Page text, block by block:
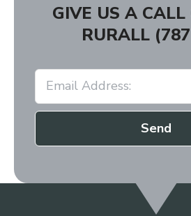
GIVE US A CALL
RURALL
Send